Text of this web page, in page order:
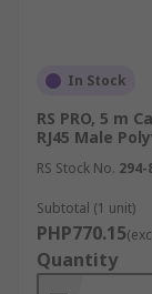
In Stock
RS PRO, 5 m
RJ45 Male
RS Stock No. 294-
Subtotal (1 unit)
PHP770.15
Quantity